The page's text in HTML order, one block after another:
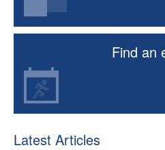
Find an
Latest Articles